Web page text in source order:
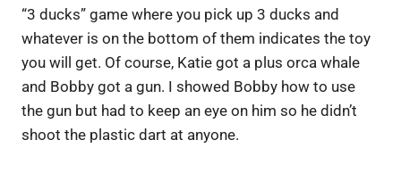
“3 ducks” game where you pick up 3 ducks and
whatever is on the bottom of them indicates the toy
you will get. Of course, Katie got a plus orca whale
and Bobby got a gun. I showed Bobby how to use
the gun but had to keep an eye on him so he didn’t
shoot the plastic dart at anyone.